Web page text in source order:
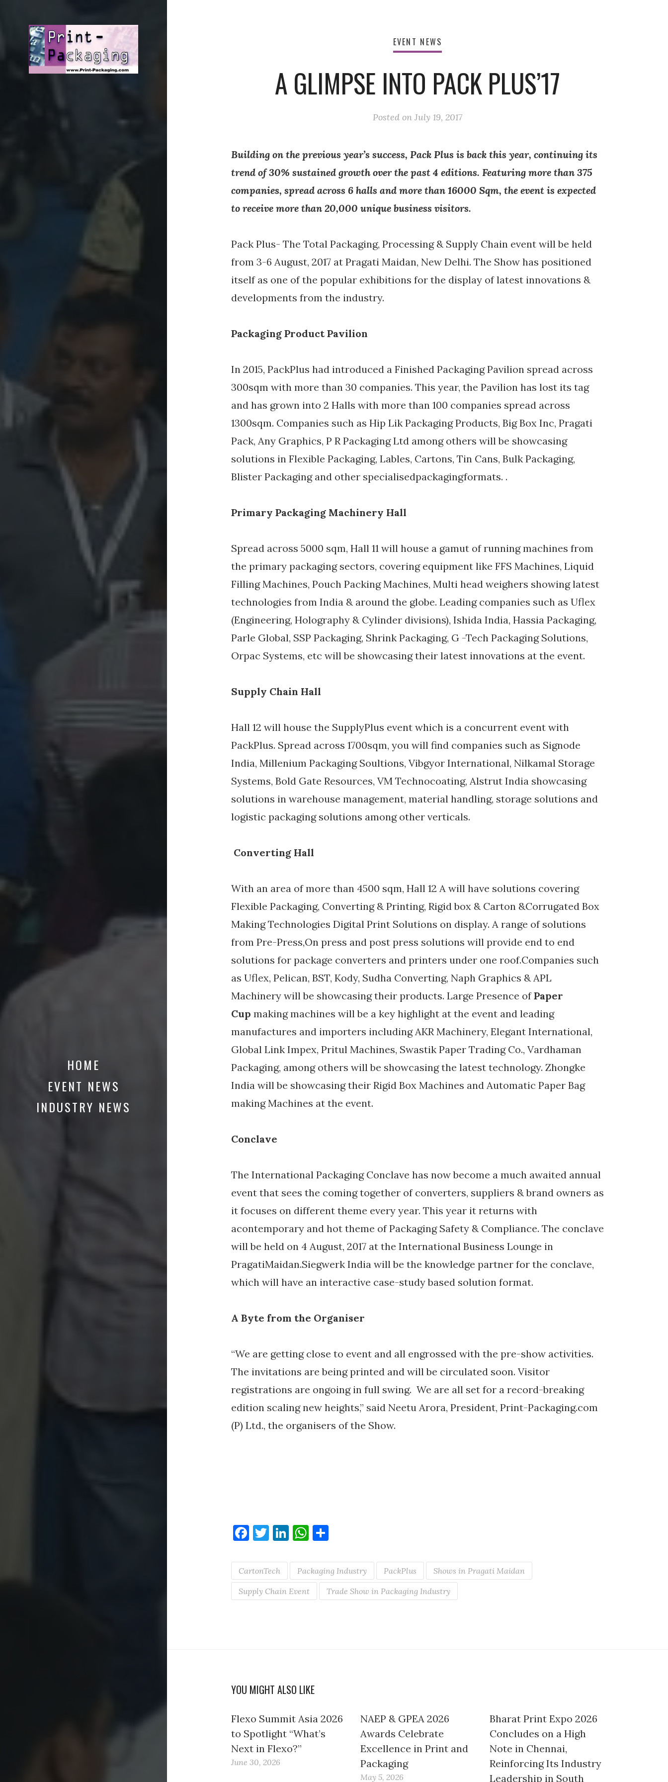
HOME
EVENT NEWS
INDUSTRY NEWS
EVENT NEWS
A GLIMPSE INTO PACK PLUS’17
Posted on July 19, 2017
Building on the previous year’s success, Pack Plus is back this year, continuing its
trend of 30% sustained growth over the past 4 editions. Featuring more than 375
companies, spread across 6 halls and more than 16000 Sqm, the event is expected
to receive more than 20,000 unique business visitors.
Pack Plus- The Total Packaging, Processing & Supply Chain event will be held
from 3-6 August, 2017 at Pragati Maidan, New Delhi. The Show has positioned
itself as one of the popular exhibitions for the display of latest innovations &
developments from the industry.
Packaging Product Pavilion
In 2015, PackPlus had introduced a Finished Packaging Pavilion spread across
300sqm with more than 30 companies. This year, the Pavilion has lost its tag
and has grown into 2 Halls with more than 100 companies spread across
1300sqm. Companies such as Hip Lik Packaging Products, Big Box Inc, Pragati
Pack, Any Graphics, P R Packaging Ltd among others will be showcasing
solutions in Flexible Packaging, Lables, Cartons, Tin Cans, Bulk Packaging,
Blister Packaging and other specialisedpackagingformats. .
Primary Packaging Machinery Hall
Spread across 5000 sqm, Hall 11 will house a gamut of running machines from
the primary packaging sectors, covering equipment like FFS Machines, Liquid
Filling Machines, Pouch Packing Machines, Multi head weighers showing latest
technologies from India & around the globe. Leading companies such as Uflex
(Engineering, Holography & Cylinder divisions), Ishida India, Hassia Packaging,
Parle Global, SSP Packaging, Shrink Packaging, G -Tech Packaging Solutions,
Orpac Systems, etc will be showcasing their latest innovations at the event.
Supply Chain Hall
Hall 12 will house the SupplyPlus event which is a concurrent event with
PackPlus. Spread across 1700sqm, you will find companies such as Signode
India, Millenium Packaging Soultions, Vibgyor International, Nilkamal Storage
Systems, Bold Gate Resources, VM Technocoating, Alstrut India showcasing
solutions in warehouse management, material handling, storage solutions and
logistic packaging solutions among other verticals.
Converting Hall
With an area of more than 4500 sqm, Hall 12 A will have solutions covering
Flexible Packaging, Converting & Printing, Rigid box & Carton &Corrugated Box
Making Technologies Digital Print Solutions on display. A range of solutions
from Pre-Press,On press and post press solutions will provide end to end
solutions for package converters and printers under one roof.Companies such
as Uflex, Pelican, BST, Kody, Sudha Converting, Naph Graphics & APL
Machinery will be showcasing their products. Large Presence ofPaper
Cup making machines will be a key highlight at the event and leading
manufactures and importers including AKR Machinery, Elegant International,
Global Link Impex, Pritul Machines, Swastik Paper Trading Co., Vardhaman
Packaging, among others will be showcasing the latest technology. Zhongke
India will be showcasing their Rigid Box Machines and Automatic Paper Bag
making Machines at the event.
Conclave
The International Packaging Conclave has now become a much awaited annual
event that sees the coming together of converters, suppliers & brand owners as
it focuses on different theme every year. This year it returns with
acontemporary and hot theme of Packaging Safety & Compliance. The conclave
will be held on 4 August, 2017 at the International Business Lounge in
PragatiMaidan.Siegwerk India will be the knowledge partner for the conclave,
which will have an interactive case-study based solution format.
A Byte from the Organiser
“We are getting close to event and all engrossed with the pre-show activities.
The invitations are being printed and will be circulated soon. Visitor
registrations are ongoing in full swing. We are all set for a record-breaking
edition scaling new heights,” said Neetu Arora, President, Print-Packaging.com
(P) Ltd., the organisers of the Show.
Facebook
Twitter
LinkedIn
WhatsApp
CartonTech Packaging Industry PackPlus Shows in Pragati Maidan
Supply Chain Event Trade Show in Packaging Industry
YOU MIGHT ALSO LIKE
Flexo Summit Asia 2026
to Spotlight “What’s
Next in Flexo?”
June 30, 2026
NAEP & GPEA 2026
Awards Celebrate
Excellence in Print and
Packaging
May 5, 2026
Bharat Print Expo 2026
Concludes on a High
Note in Chennai,
Reinforcing Its Industry
Leadership in South